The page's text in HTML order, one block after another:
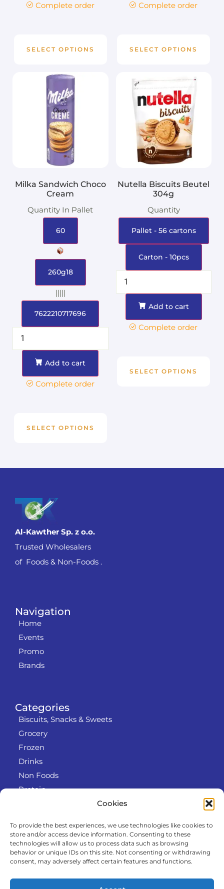
Cookies
To provide the best experiences, we use technologies like cookies to
store and/or access device information. Consenting to these
technologies will allow us to process data such as browsing
behavior or unique IDs on this site. Not consenting or withdrawing
consent, may adversely affect certain features and functions.
Complete order
SELECT OPTIONS
Complete order
SELECT OPTIONS
Milka Sandwich Choco
Cream
Quantity In Pallet
60
260g18
|||||
7622210717696
Add to cart
Complete order
SELECT OPTIONS
Nutella Biscuits Beutel
304g
Quantity
Pallet - 56 cartons
Carton - 10pcs
Add to cart
Complete order
SELECT OPTIONS
Info
RODO
Refund and Returns Policy
Categories
Biscuits, Snacks & Sweets
Grocery
Frozen
Drinks
Non Foods
Protein
Navigation
Home
Events
Promo
Brands
Al-Kawther Sp. z o.o.
Trusted Wholesalers
of Foods & Non-Foods .